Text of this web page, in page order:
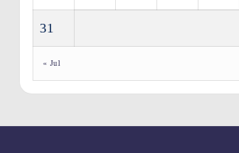
31
« Jul